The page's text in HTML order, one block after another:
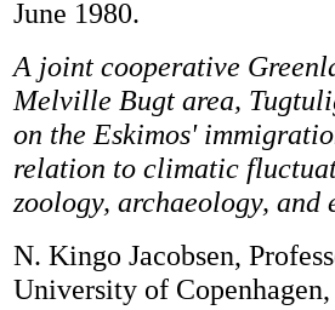
June 1980.
A joint cooperative
Melville Bugt area,
on the Eskimos'
relation to climatic
zoology, archaeology,
N. Kingo Jacobsen,
University of